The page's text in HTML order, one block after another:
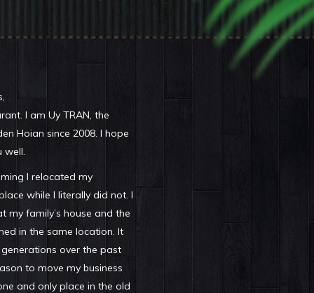
I am Uy TRAN, the
Hoian since 2008. I hope
well.
I relocated my
while I literally did not. I
my family’s house and the
in the same location. It
over the past
to move my business
and only place in the old